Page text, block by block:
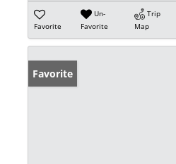
Favorite
Un-
Favorite
Trip
Map
Favorite